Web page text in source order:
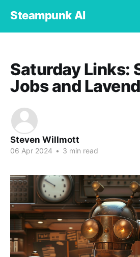
Steampunk AI
Saturday Links:
Jobs and
Steven Willmott
06 Apr 2024 • 3 min read